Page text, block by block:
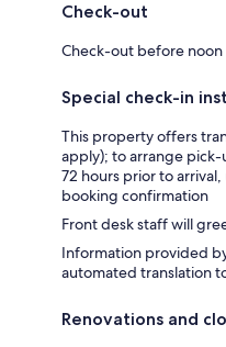
Check-out
Check-out before noon
Special check-in
This property offers
apply); to arrange
72 hours prior to
booking confirmation
Front desk staff will
Information provided
automated translation
Renovations and